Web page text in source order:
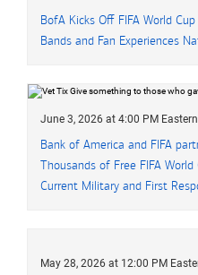
BofA Kicks Off FIFA World
Bands and Fan Experiences
June 3, 2026 at 4:00 PM Eastern
Bank of America and FIFA
Thousands of Free FIFA
Current Military and First
May 28, 2026 at 12:00